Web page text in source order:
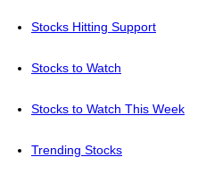
Stocks Hitting Support
Stocks to Watch
Stocks to Watch This Week
Trending Stocks